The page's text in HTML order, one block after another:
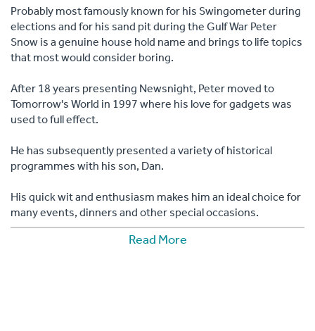
Probably most famously known for his Swingometer during
elections and for his sand pit during the Gulf War Peter
Snow is a genuine house hold name and brings to life topics
that most would consider boring.
After 18 years presenting Newsnight, Peter moved to
Tomorrow's World in 1997 where his love for gadgets was
used to full effect.
He has subsequently presented a variety of historical
programmes with his son, Dan.
His quick wit and enthusiasm makes him an ideal choice for
many events, dinners and other special occasions.
Read More